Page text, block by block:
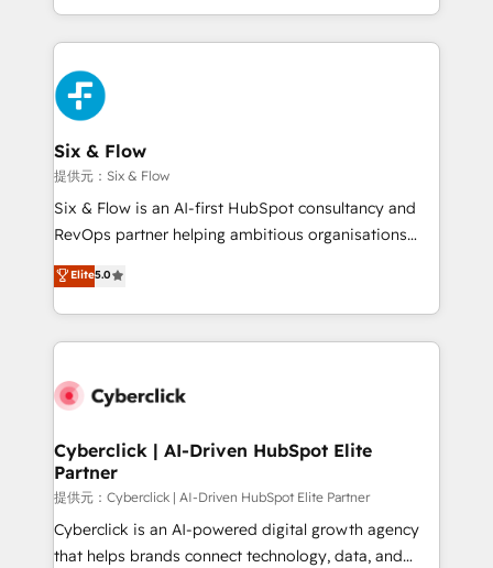
custom HubSpot CRM solutions. Our experts design,
implement, and optimize systems to enhance user
experience, functionality, and adoption across sales,
marketing, and service teams. From setup to
refinement, we streamline workflows, improve lead
management, and speed up deal closures. With 500+
projects completed, our Agile approach ensures your
HubSpot CRM drives measurable results. Our
RevOps services align your sales, marketing, and
optimize the revenue lifecycle—lead generation to
retention—by refining processes and eliminating
maximize profitability and adapt to your goals.
Six & Flow
提供元：Six & Flow
Six & Flow is an AI-first HubSpot consultancy and
RevOps partner helping ambitious organisations
grow with clarity, confidence, and intelligence.
Operating across the UK, Netherlands, Ireland, and
Canada, we’ve delivered thousands of successful
HubSpot projects for mid-market and enterprise
combine HubSpot, data, and AI to design connected
and technology for predictable, scalable revenue
growth. Our expertise spans RevOps, CRM and data
architecture, AI enablement, and strategic marketing,
delivered through our proprietary FLAIR framework
for responsible AI adoption. As a HubSpot Elite
Elite5.0
Cyberclick | AI-Driven HubSpot Elite
Partner
提供元：Cyberclick | AI-Driven HubSpot Elite Partner
Cyberclick is an AI-powered digital growth agency
that helps brands connect technology, data, and